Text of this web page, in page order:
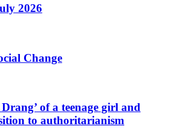
2026
Change
of a teenage girl and
to authoritarianism